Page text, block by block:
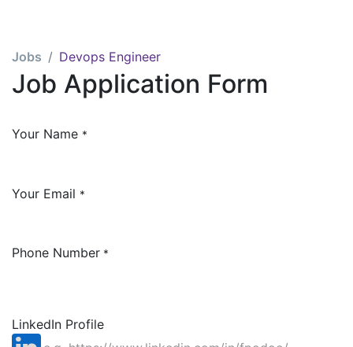
Jobs Devops Engineer
Job Application Form
Your Name *
Your Email *
Phone Number *
LinkedIn Profile